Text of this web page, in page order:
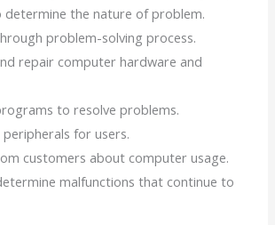
determine the nature of problem.
problem-solving process.
repair computer hardware and
to resolve problems.
for users.
customers about computer usage.
malfunctions that continue to